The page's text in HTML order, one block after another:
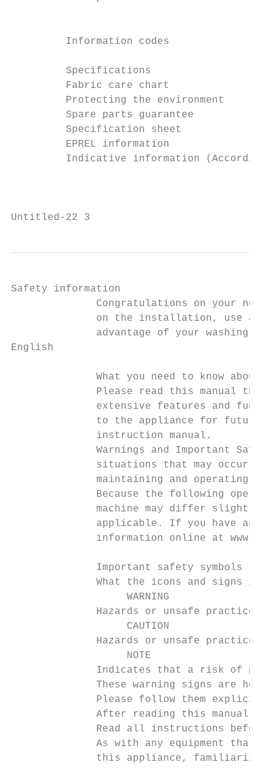
Information codes
Specifications
Fabric care chart
Protecting the environment
Spare parts guarantee
Specification sheet
EPREL information
Indicative information
Untitled-22 3
Safety information
Congratulations on your new
on the installation, use
advantage of your washing
English
What you need to know about
Please read this manual
extensive features and
to the appliance for future
              instruction manual.
Warnings and Important
situations that may occur.
maintaining and operating
Because the following
machine may differ slightly
applicable. If you have any
information online at
              Important safety symbols
What the icons and signs in
                   WARNING
Hazards or unsafe practices
                   CAUTION
Hazards or unsafe practices
                   NOTE
Indicates that a risk of
These warning signs are
Please follow them
After reading this manual,
Read all instructions before
As with any equipment that
this appliance, familiarize